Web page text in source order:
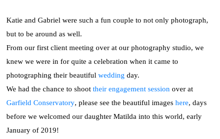
Katie and Gabriel were such a fun couple to not only photograph,
but to be around as well.
From our first client meeting over at our photography studio, we
knew we were in for quite a celebration when it came to
photographing their beautifulwedding day.
We had the chance to shoottheir engagement session over at
Garfield Conservatory, please see the beautiful imageshere, days
before we welcomed our daughter Matilda into this world, early
January of 2019!